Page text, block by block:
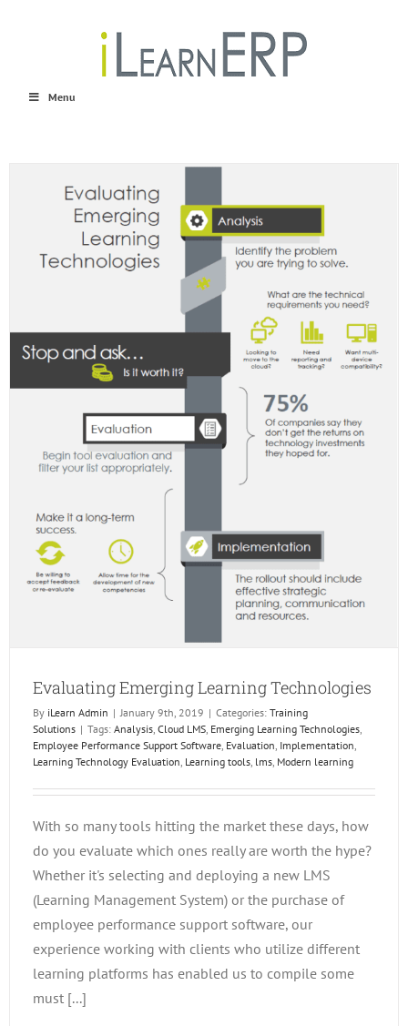
Menu
Evaluating Emerging Learning Technologies
By iLearn Admin | January 9th, 2019 | Categories: Training
Solutions | Tags: Analysis, Cloud LMS, Emerging Learning Technologies,
Employee Performance Support Software, Evaluation, Implementation,
Learning Technology Evaluation, Learning tools, lms, Modern learning
With so many tools hitting the market these days, how
do you evaluate which ones really are worth the hype?
Whether it's selecting and deploying a new LMS
(Learning Management System) or the purchase of
employee performance support software, our
experience working with clients who utilize different
learning platforms has enabled us to compile some
must [...]